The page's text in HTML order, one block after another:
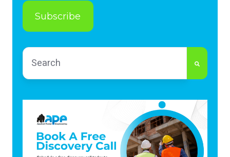
This is a search field with an auto-suggest